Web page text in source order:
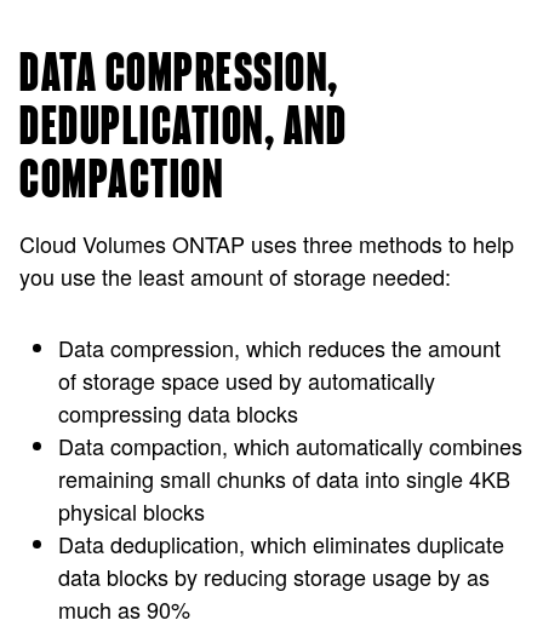
DATA COMPRESSION,
DEDUPLICATION, AND
COMPACTION
Cloud Volumes ONTAP uses three methods to help
you use the least amount of storage needed:
Data compression, which reduces the amount
of storage space used by automatically
compressing data blocks
Data compaction, which automatically combines
remaining small chunks of data into single 4KB
physical blocks
Data deduplication, which eliminates duplicate
data blocks by reducing storage usage by as
much as 90%